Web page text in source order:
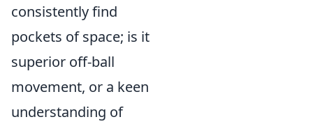
consistently find
pockets of space; is it
superior off-ball
movement, or a keen
understanding of